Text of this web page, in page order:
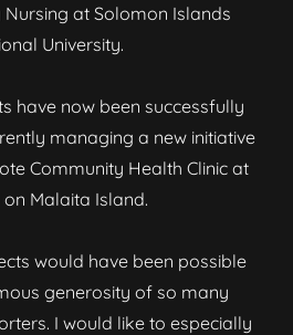
at Solomon Islands
University.
have now been successfully
managing a new initiative
Community Health Clinic at
on Malaita Island.
would have been possible
generosity of so many
I would like to especially